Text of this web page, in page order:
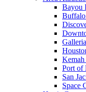
Bayou
Galleria
Port of
San
Space